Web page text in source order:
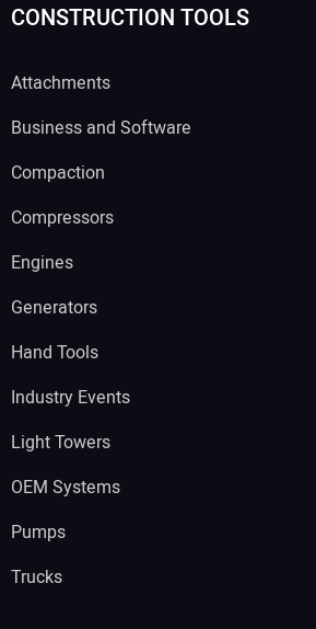
CONSTRUCTION TOOLS
Attachments
Business and Software
Compaction
Compressors
Engines
Generators
Hand Tools
Industry Events
Light Towers
OEM Systems
Pumps
Trucks